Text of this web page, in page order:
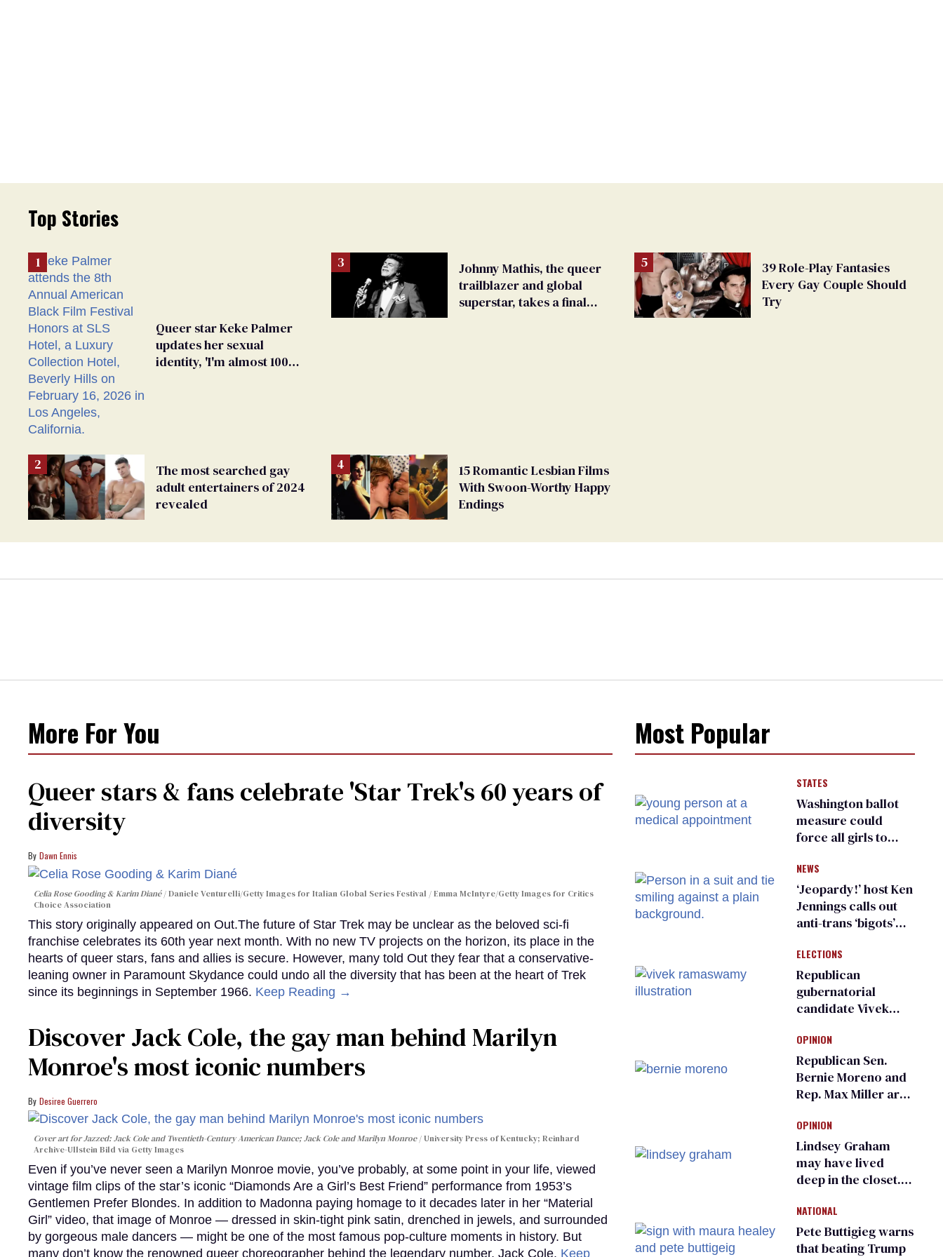
Top Stories
Queer star Keke Palmer
updates her sexual
identity, 'I'm almost 100%
The most searched gay
adult entertainers of 2024
revealed
Johnny Mathis, the queer
trailblazer and global
superstar, takes a final
15 Romantic Lesbian Films
With Swoon-Worthy Happy
Endings
39 Role-Play Fantasies
Every Gay Couple Should
Try
More For You
Queer stars & fans celebrate 'Star Trek's 60 years of
diversity
Dawn Ennis
Celia Rose Gooding & Karim Diané
Daniele Venturelli/Getty Images for Italian Global Series Festival / Emma McIntyre/Getty Images for Critics
Choice Association
This story originally appeared on Out.The future of Star Trek may be unclear as the beloved sci-fi
franchise celebrates its 60th year next month. With no new TV projects on the horizon, its place in the
hearts of queer stars, fans and allies is secure. However, many told Out they fear that a conservative-
leaning owner in Paramount Skydance could undo all the diversity that has been at the heart of Trek
since its beginnings in September 1966. Keep Reading →
Discover Jack Cole, the gay man behind Marilyn
Monroe's most iconic numbers
Desiree Guerrero
Cover art forJazzed: Jack Cole and Twentieth-Century American Dance; Jack Cole and Marilyn Monroe
University Press of Kentucky; Reinhard
Archive-Ullstein Bild via Getty Images
Even if you’ve never seen a Marilyn Monroe movie, you’ve probably, at some point in your life, viewed
vintage film clips of the star’s iconic “Diamonds Are a Girl’s Best Friend” performance from 1953’s
Gentlemen Prefer Blondes. In addition to Madonna paying homage to it decades later in her “Material
Girl” video, that image of Monroe — dressed in skin-tight pink satin, drenched in jewels, and surrounded
by gorgeous male dancers — might be one of the most famous pop-culture moments in history. But
many don’t know the renowned queer choreographer behind the legendary number, Jack Cole. Keep
Most Popular
STATES
Washington ballot
measure could
force all girls to
inspections to play
sports
NEWS
‘Jeopardy!’ host Ken
Jennings calls out
anti-trans ‘bigots’
ELECTIONS
Republican
gubernatorial
candidate Vivek
an ‘F’ from leading
Ohio LGBTQ+ group
OPINION
Republican Sen.
Bernie Moreno and
Rep. Max Miller are
frauds
OPINION
Lindsey Graham
may have lived
deep in the closet.
suffer for it
NATIONAL
Pete Buttigieg warns
that beating Trump